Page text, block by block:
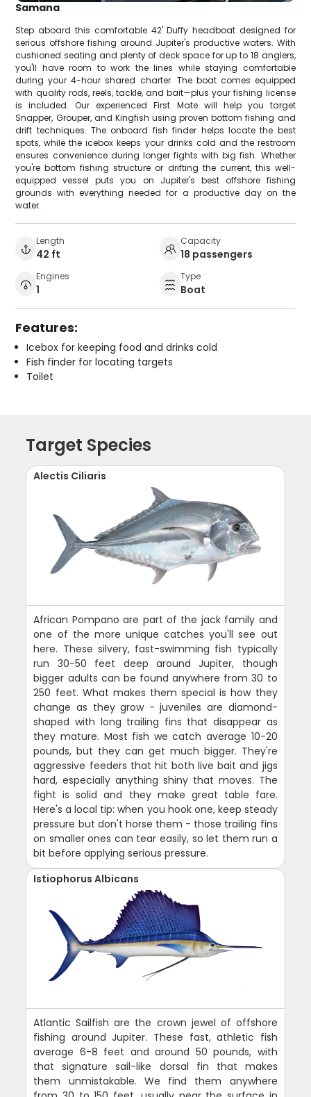
Samana
Step aboard this comfortable 42' Duffy headboat designed for
serious offshore fishing around Jupiter's productive waters. With
cushioned seating and plenty of deck space for up to 18 anglers,
you'll have room to work the lines while staying comfortable
during your 4-hour shared charter. The boat comes equipped
with quality rods, reels, tackle, and bait—plus your fishing license
is included. Our experienced First Mate will help you target
Snapper, Grouper, and Kingfish using proven bottom fishing and
drift techniques. The onboard fish finder helps locate the best
spots, while the icebox keeps your drinks cold and the restroom
ensures convenience during longer fights with big fish. Whether
you're bottom fishing structure or drifting the current, this well-
equipped vessel puts you on Jupiter's best offshore fishing
grounds with everything needed for a productive day on the
water.
Length
42 ft
Capacity
18 passengers
Engines
1
Type
Boat
Features:
Icebox for keeping food and drinks cold
Fish finder for locating targets
Toilet
Target Species
Alectis Ciliaris
African Pompano are part of the jack family and
one of the more unique catches you'll see out
here. These silvery, fast-swimming fish typically
run 30-50 feet deep around Jupiter, though
bigger adults can be found anywhere from 30 to
250 feet. What makes them special is how they
change as they grow - juveniles are diamond-
shaped with long trailing fins that disappear as
they mature. Most fish we catch average 10-20
pounds, but they can get much bigger. They're
aggressive feeders that hit both live bait and jigs
hard, especially anything shiny that moves. The
fight is solid and they make great table fare.
Here's a local tip: when you hook one, keep steady
pressure but don't horse them - those trailing fins
on smaller ones can tear easily, so let them run a
bit before applying serious pressure.
Istiophorus Albicans
Atlantic Sailfish are the crown jewel of offshore
fishing around Jupiter. These fast, athletic fish
average 6-8 feet and around 50 pounds, with
that signature sail-like dorsal fin that makes
them unmistakable. We find them anywhere